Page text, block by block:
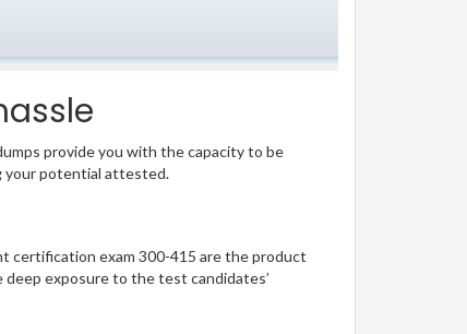
provide you with the capacity to be
your potential attested.
certification exam 300-415 are the product
exposure to the test candidates’